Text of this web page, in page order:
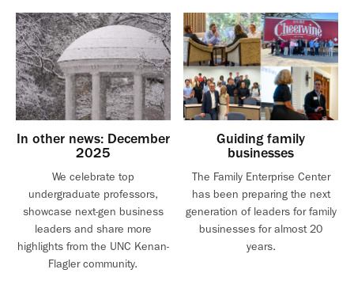
In other news: December
2025
We celebrate top
undergraduate professors,
showcase next-gen business
leaders and share more
highlights from the UNC Kenan-
Flagler community.
Guiding family
businesses
The Family Enterprise Center
has been preparing the next
generation of leaders for family
businesses for almost 20
years.